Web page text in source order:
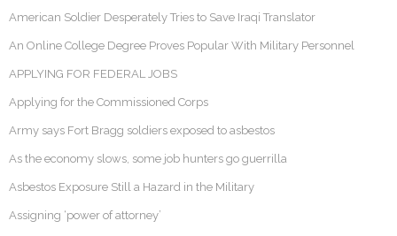
American Soldier Desperately Tries to Save Iraqi Translator
An Online College Degree Proves Popular With Military Personnel
APPLYING FOR FEDERAL JOBS
Applying for the Commissioned Corps
Army says Fort Bragg soldiers exposed to asbestos
As the economy slows, some job hunters go guerrilla
Asbestos Exposure Still a Hazard in the Military
Assigning ‘power of attorney’